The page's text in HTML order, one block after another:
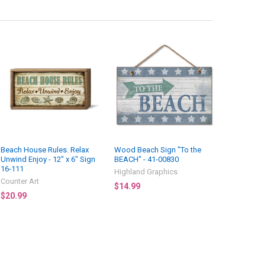
Beach House Rules. Relax
Unwind Enjoy - 12" x 6" Sign
16-111
Counter Art
$20.99
Wood Beach Sign "To the
BEACH" - 41-00830
Highland Graphics
$14.99